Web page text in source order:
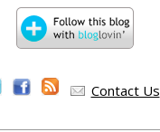
Contact Us